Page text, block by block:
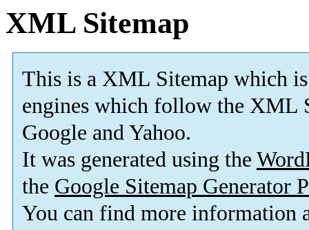
XML Sitemap
This is a XML Sitemap which is
engines which follow the XML
Google and Yahoo.
It was generated using the
the Google Sitemap Generator
You can find more information